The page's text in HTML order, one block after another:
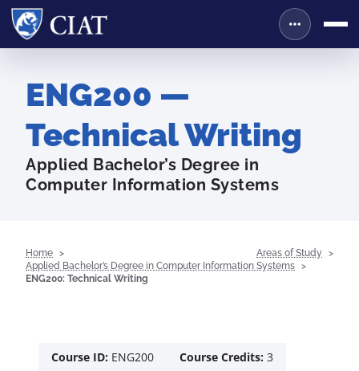
ENG200 —
Technical Writing
Applied Bachelor’s Degree in
Computer Information Systems
Home
Areas of Study
Applied Bachelor’s Degree in Computer Information Systems
ENG200: Technical Writing
Course ID: ENG200 Course Credits: 3